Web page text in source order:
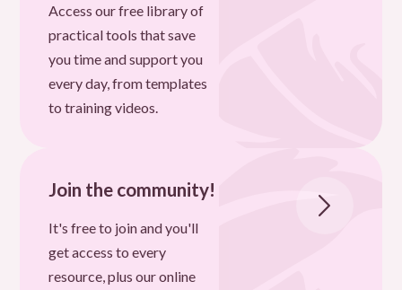
Access our free library of
practical tools that save
you time and support you
every day, from templates
to training videos.
Join the community!
It's free to join and you'll
get access to every
resource, plus our online